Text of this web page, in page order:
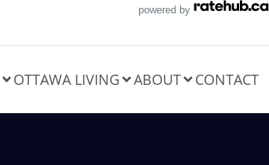
powered by
OTTAWA LIVING ABOUT CONTACT